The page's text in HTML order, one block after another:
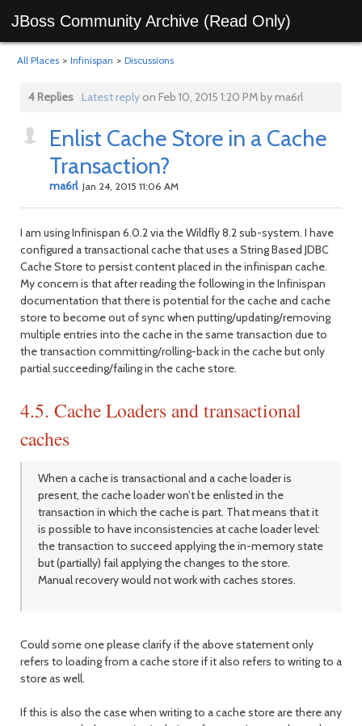
JBoss Community Archive (Read Only)
All Places > Infinispan > Discussions
4 Replies Latest replyon Feb 10, 2015 1:20 PM by ma6rl
Enlist Cache Store in a Cache
Transaction?
ma6rl Jan 24, 2015 11:06 AM
I am using Infinispan 6.0.2 via the Wildfly 8.2 sub-system. I have
configured a transactional cache that uses a String Based JDBC
Cache Store to persist content placed in the infinispan cache.
My concern is that after reading the following in the Infinispan
documentation that there is potential for the cache and cache
store to become out of sync when putting/updating/removing
multiple entries into the cache in the same transaction due to
the transaction committing/rolling-back in the cache but only
partial succeeding/failing in the cache store.
4.5. Cache Loaders and transactional
caches
When a cache is transactional and a cache loader is
present, the cache loader won’t be enlisted in the
transaction in which the cache is part. That means that it
is possible to have inconsistencies at cache loader level:
the transaction to succeed applying the in-memory state
but (partially) fail applying the changes to the store.
Manual recovery would not work with caches stores.
Could some one please clarify if the above statement only
refers to loading from a cache store if it also refers to writing to a
store as well.
If this is also the case when writing to a cache store are there any